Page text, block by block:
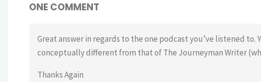
ONE COMMENT
Great answer in regards to the one podcast you’ve listened to.
conceptually different from that of The Journeyman Writer
Thanks Again